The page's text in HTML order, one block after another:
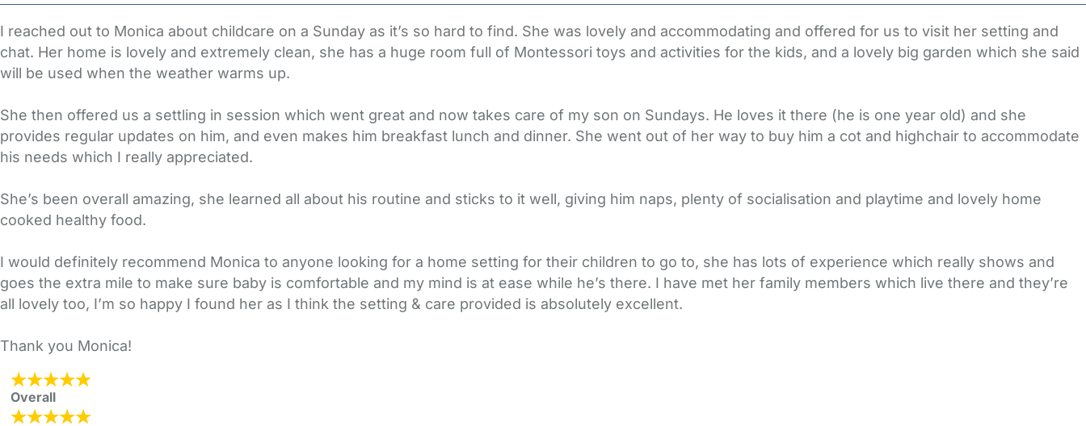
I reached out to Monica about childcare on a Sunday as it’s so hard to find. She was lovely and accommodating and offered for us to visit her setting and
chat. Her home is lovely and extremely clean, she has a huge room full of Montessori toys and activities for the kids, and a lovely big garden which she said
will be used when the weather warms up.
She then offered us a settling in session which went great and now takes care of my son on Sundays. He loves it there (he is one year old) and she
provides regular updates on him, and even makes him breakfast lunch and dinner. She went out of her way to buy him a cot and highchair to accommodate
his needs which I really appreciated.
She’s been overall amazing, she learned all about his routine and sticks to it well, giving him naps, plenty of socialisation and playtime and lovely home
cooked healthy food.
I would definitely recommend Monica to anyone looking for a home setting for their children to go to, she has lots of experience which really shows and
goes the extra mile to make sure baby is comfortable and my mind is at ease while he’s there. I have met her family members which live there and they’re
all lovely too, I’m so happy I found her as I think the setting & care provided is absolutely excellent.
Thank you Monica!
Overall